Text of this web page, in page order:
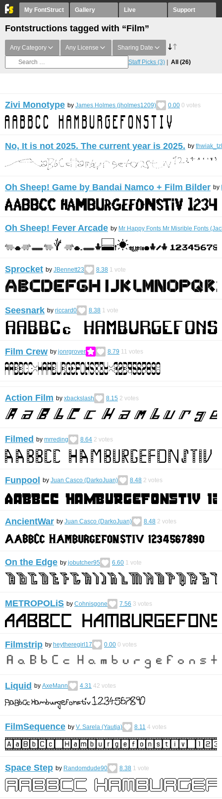
My FontStruct Gallery Live Support
Fontstructions tagged with “Film”
Any Category Any License Sharing Date
Staff Picks (3) All (26)
Zivi Monotype by James Holmes (jholmes1209) 0.00 0 votes
No, It is not 2025. The current year is 2025. by
Oh Sheep! Game by Bandai Namco + Film Bilder by
Oh Sheep! Fever Arcade by Mr Happy Fonts Mr Misrible Fonts
Sprocket by JBennett23 8.38 1 vote
Seesnark by riccard0 8.38 1 vote
Film Crew by jonrgrover 8.79 11 votes
Action Film by xbackslash 8.15 2 votes
Filmed by mrreding 8.64 2 votes
Funpool by Juan Casco (DarkoJuan) 8.48 2 votes
AncientWar by Juan Casco (DarkoJuan) 8.48 2 votes
On the Edge by jobutcher95 6.60 1 vote
METROPOLiS by Cohnisgone 7.56 3 votes
Filmstrip by heytheregirl17 0.00 0 votes
Liquid by AxeMann 4.31 42 votes
FilmSequence by V. Sarela (Yautja) 8.11 4 votes
Space Step by Randomdude90 8.38 1 vote